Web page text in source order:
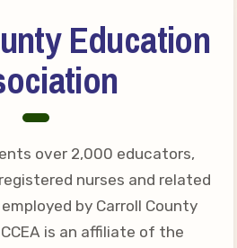
Agreement
Education
over 2,000 educators,
nurses and related
by Carroll County
is an affiliate of the